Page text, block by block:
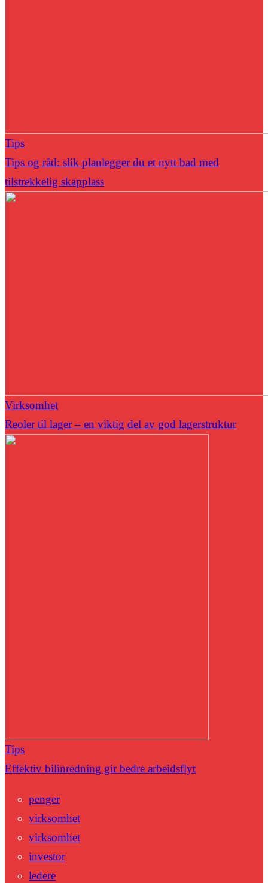
Tips
Tips og råd: slik planlegger du et nytt bad med
tilstrekkelig skapplass
Virksomhet
Reoler til lager – en viktig del av god lagerstruktur
Tips
Effektiv bilinredning gir bedre arbeidsflyt
penger
virksomhet
virksomhet
investor
ledere